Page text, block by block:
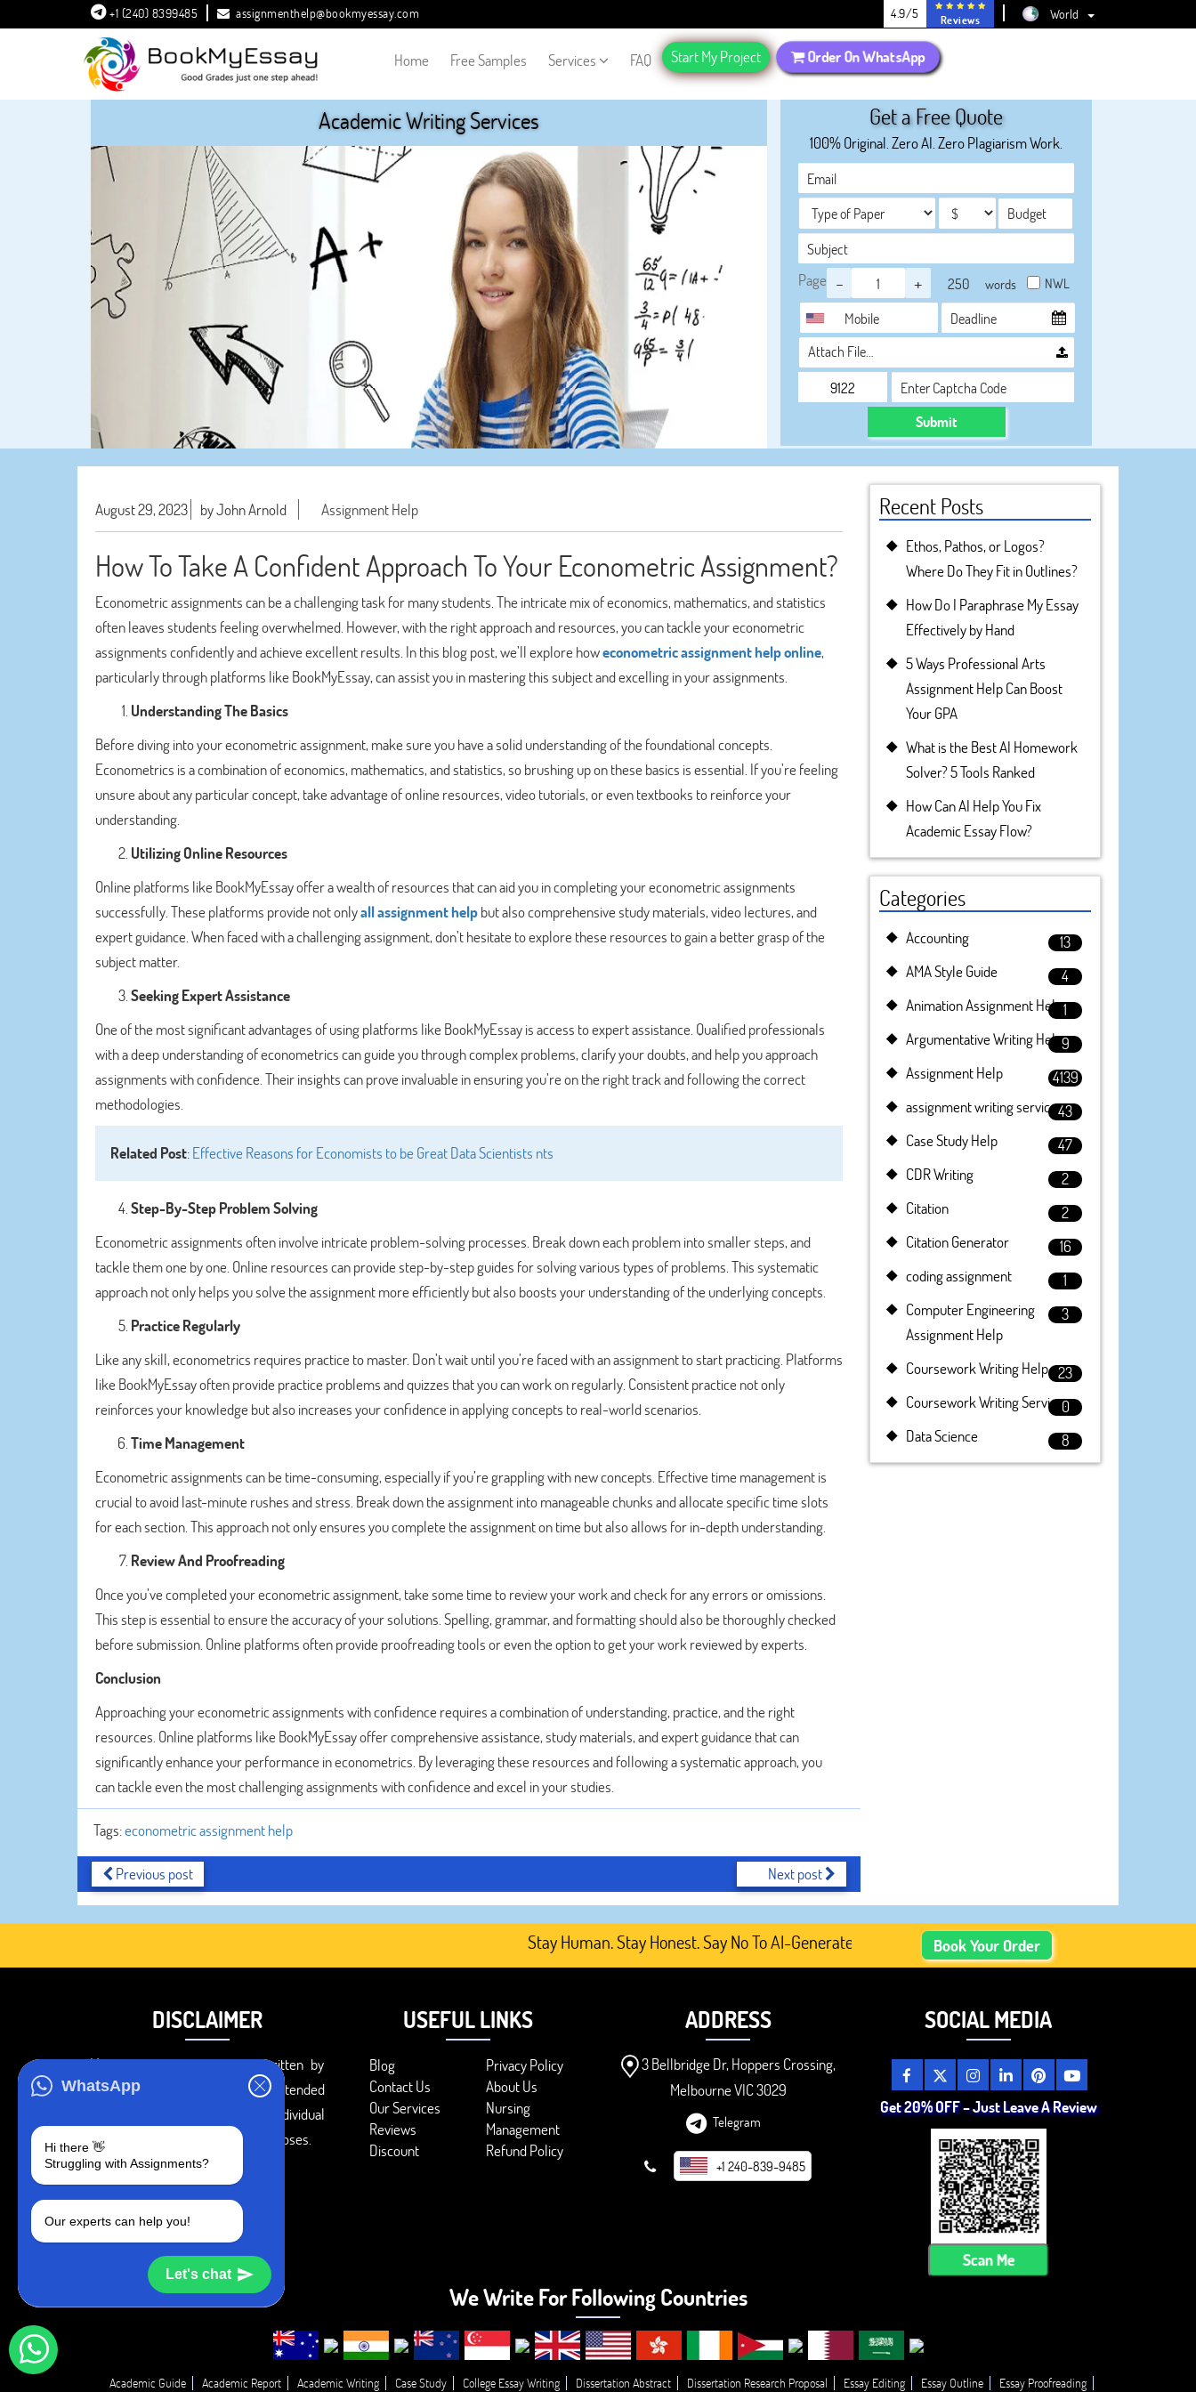
WhatsApp
Hi there 👋
Struggling with Assignments?
Our experts can help you!
Let's chat
+1 (240) 8399485 assignmenthelp@bookmyessay.com 4.9/5 Reviews World
Home Free Samples Services FAQ Start My Project Order On WhatsApp
Academic Writing Services Get a Free Quote
100% Original. Zero AI. Zero Plagiarism Work.
Page - + words NWL
Attach File…
Submit
August 29, 2023 by John Arnold Assignment Help
How To Take A Confident Approach To Your Econometric Assignment?
Econometric assignments can be a challenging task for many students. The intricate mix of economics, mathematics, and statistics
often leaves students feeling overwhelmed. However, with the right approach and resources, you can tackle your econometric
assignments confidently and achieve excellent results. In this blog post, we’ll explore howeconometric assignment help online,
particularly through platforms like BookMyEssay, can assist you in mastering this subject and excelling in your assignments.
Understanding The Basics
Before diving into your econometric assignment, make sure you have a solid understanding of the foundational concepts.
Econometrics is a combination of economics, mathematics, and statistics, so brushing up on these basics is essential. If you’re feeling
unsure about any particular concept, take advantage of online resources, video tutorials, or even textbooks to reinforce your
understanding.
Utilizing Online Resources
Online platforms like BookMyEssay offer a wealth of resources that can aid you in completing your econometric assignments
successfully. These platforms provide not onlyall assignment helpbut also comprehensive study materials, video lectures, and
expert guidance. When faced with a challenging assignment, don’t hesitate to explore these resources to gain a better grasp of the
subject matter.
Seeking Expert Assistance
One of the most significant advantages of using platforms like BookMyEssay is access to expert assistance. Qualified professionals
with a deep understanding of econometrics can guide you through complex problems, clarify your doubts, and help you approach
assignments with confidence. Their insights can prove invaluable in ensuring you’re on the right track and following the correct
methodologies.
Related Post:Effective Reasons for Economists to be Great Data Scientists nts
Step-By-Step Problem Solving
Econometric assignments often involve intricate problem-solving processes. Break down each problem into smaller steps, and
tackle them one by one. Online resources can provide step-by-step guides for solving various types of problems. This systematic
approach not only helps you solve the assignment more efficiently but also boosts your understanding of the underlying concepts.
Practice Regularly
Like any skill, econometrics requires practice to master. Don’t wait until you’re faced with an assignment to start practicing. Platforms
like BookMyEssay often provide practice problems and quizzes that you can work on regularly. Consistent practice not only
reinforces your knowledge but also increases your confidence in applying concepts to real-world scenarios.
Time Management
Econometric assignments can be time-consuming, especially if you’re grappling with new concepts. Effective time management is
crucial to avoid last-minute rushes and stress. Break down the assignment into manageable chunks and allocate specific time slots
for each section. This approach not only ensures you complete the assignment on time but also allows for in-depth understanding.
Review And Proofreading
Once you’ve completed your econometric assignment, take some time to review your work and check for any errors or omissions.
This step is essential to ensure the accuracy of your solutions. Spelling, grammar, and formatting should also be thoroughly checked
before submission. Online platforms often provide proofreading tools or even the option to get your work reviewed by experts.
Conclusion
Approaching your econometric assignments with confidence requires a combination of understanding, practice, and the right
resources. Online platforms like BookMyEssay offer comprehensive assistance, study materials, and expert guidance that can
significantly enhance your performance in econometrics. By leveraging these resources and following a systematic approach, you
can tackle even the most challenging assignments with confidence and excel in your studies.
Tags:econometric assignment help
Previous post Next post
Recent Posts
Ethos, Pathos, or Logos?
Where Do They Fit in Outlines?
How Do I Paraphrase My Essay
Effectively by Hand
5 Ways Professional Arts
Assignment Help Can Boost
Your GPA
What is the Best AI Homework
Solver? 5 Tools Ranked
How Can AI Help You Fix
Academic Essay Flow?
Categories
Accounting
13
AMA Style Guide
4
Animation Assignment Help1
Argumentative Writing Help9
Assignment Help
4139
assignment writing service43
Case Study Help
47
CDR Writing
2
Citation
2
Citation Generator
16
coding assignment
1
Computer Engineering
Assignment Help
3
Coursework Writing Help 23
Coursework Writing Service0
Data Science
8
Stay Human. Stay Honest. Say No To AI-Generated Academic Content, Prefer Human-Written, Well-
Book Your Order
DISCLAIMER
You agree that the papers written by
BookMyEssay.com writers are intended
to be used only for further individual
research, reference or study purposes.
USEFUL LINKS
Blog
Privacy Policy
Contact Us
About Us
Our Services
Nursing
Reviews
Management
Discount
Refund Policy
ADDRESS
3 Bellbridge Dr, Hoppers Crossing,
Melbourne VIC 3029
Telegram
+1 240-839-9485
SOCIAL MEDIA
Get 20% OFF – Just Leave A Review
Scan Me
We Write For Following Countries
Academic Guide Academic Report Academic Writing Case Study College Essay Writing Dissertation Abstract Dissertation Research Proposal Essay Editing Essay Outline Essay Proofreading